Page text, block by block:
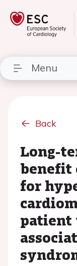
Menu
Back
Long-
benefit
for